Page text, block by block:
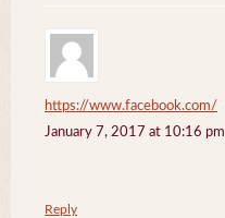
https://www.facebook.com/
January 7, 2017 at 10:16 pm
Reply